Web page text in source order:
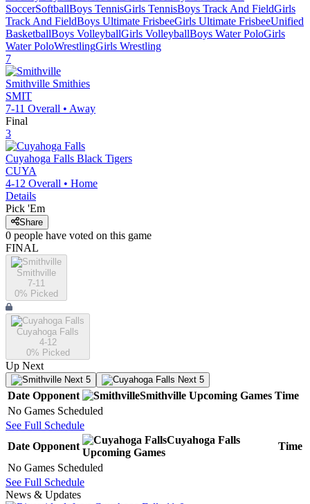
SoccerSoftballBoys TennisGirls TennisBoys Track And FieldGirls
Track And FieldBoys Ultimate FrisbeeGirls Ultimate FrisbeeUnified
BasketballBoys VolleyballGirls VolleyballBoys Water PoloGirls
Water PoloWrestlingGirls Wrestling
7
Smithville Smithies
SMIT
7-11 Overall • Away
Final
3
Cuyahoga Falls Black Tigers
CUYA
4-12 Overall • Home
Details
Pick 'Em
Share
0 people have voted on this game
FINAL
Smithville
7-11
0% Picked
Cuyahoga Falls
4-12
0% Picked
Up Next
Next 5 Next 5
Date Opponent Smithville Upcoming Games Time
No Games Scheduled
See Full Schedule
Date Opponent
Cuyahoga Falls
Upcoming Games
Time
No Games Scheduled
See Full Schedule
News & Updates